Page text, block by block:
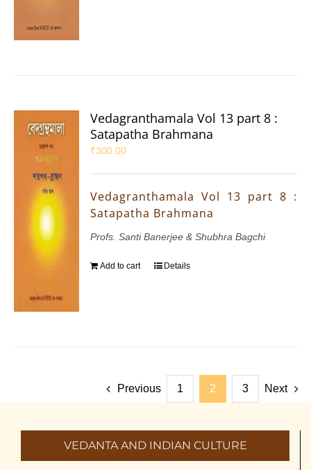
Vedagranthamala Vol 13 part 8 :
Satapatha Brahmana
₹300.00
Vedagranthamala Vol 13 part 8 :
Satapatha Brahmana
Profs. Santi Banerjee & Shubhra Bagchi
Add to cart Details
Previous 1 2 3 Next
VEDANTA AND INDIAN CULTURE